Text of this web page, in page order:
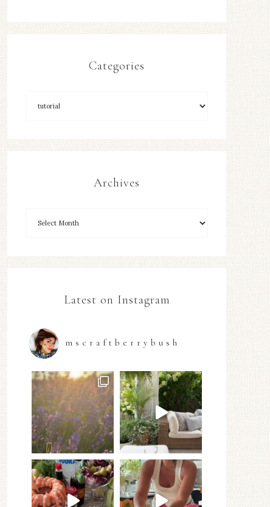
Categories
Archives
Latest on Instagram
mscraftberrybush